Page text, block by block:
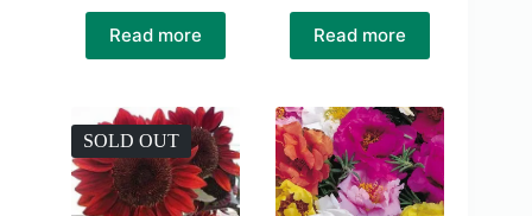
Read more Read more
SOLD OUT